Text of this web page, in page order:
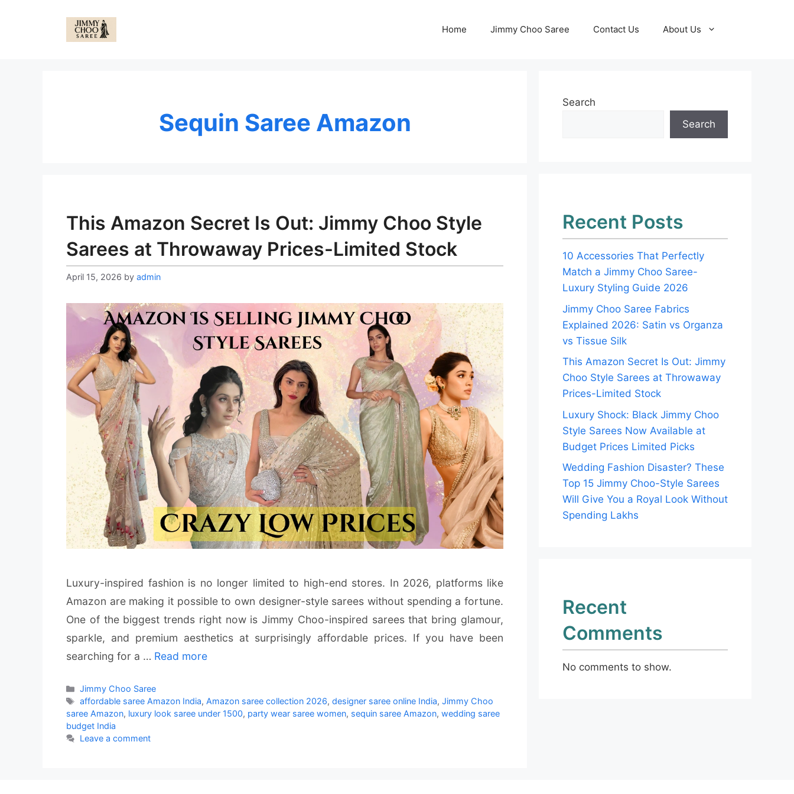
Home Jimmy Choo Saree Contact Us About Us
Sequin Saree Amazon
This Amazon Secret Is Out: Jimmy Choo Style
Sarees at Throwaway Prices-Limited Stock
April 15, 2026 by admin
Luxury-inspired fashion is no longer limited to high-end stores. In 2026, platforms like
Amazon are making it possible to own designer-style sarees without spending a fortune.
One of the biggest trends right now is Jimmy Choo-inspired sarees that bring glamour,
sparkle, and premium aesthetics at surprisingly affordable prices. If you have been
searching for a … Read more
Categories
Jimmy Choo Saree
Tags
affordable saree Amazon India, Amazon saree collection 2026,designer saree online India,Jimmy Choo
saree Amazon, luxury look saree under 1500, party wear saree women, sequin saree Amazon, wedding saree
budget India
Leave a comment
Search
Search
Recent Posts
10 Accessories That Perfectly
Match a Jimmy Choo Saree-
Luxury Styling Guide 2026
Jimmy Choo Saree Fabrics
Explained 2026: Satin vs Organza
vs Tissue Silk
This Amazon Secret Is Out: Jimmy
Choo Style Sarees at Throwaway
Prices-Limited Stock
Luxury Shock: Black Jimmy Choo
Style Sarees Now Available at
Budget Prices Limited Picks
Wedding Fashion Disaster? These
Top 15 Jimmy Choo-Style Sarees
Will Give You a Royal Look Without
Spending Lakhs
Recent
Comments
No comments to show.